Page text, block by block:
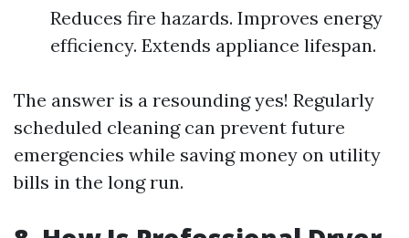
Reduces fire hazards. Improves energy
efficiency. Extends appliance lifespan.
The answer is a resounding yes! Regularly
scheduled cleaning can prevent future
emergencies while saving money on utility
bills in the long run.